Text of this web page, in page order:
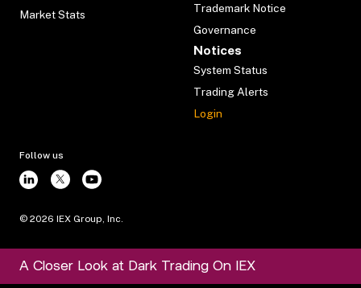
Market Stats
Trademark Notice
Governance
Notices
System Status
Trading Alerts
Login
Follow us
© 2026 IEX Group, Inc.
A Closer Look at Dark Trading On IEX